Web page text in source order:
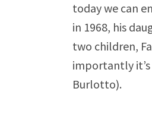
today we can
in 1968, his
two children,
importantly
Burlotto).